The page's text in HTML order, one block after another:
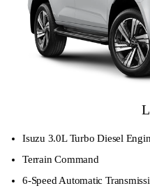
Isuzu 3.0L Turbo Diesel
Terrain Command
6-Speed Automatic